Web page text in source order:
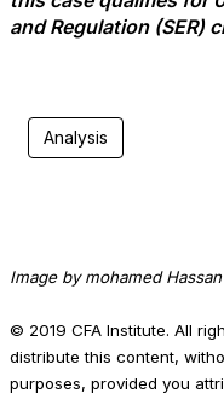
and Regulation (SER)
Analysis
Image by mohamed
© 2019 CFA Institute. All
distribute this content,
purposes, provided you